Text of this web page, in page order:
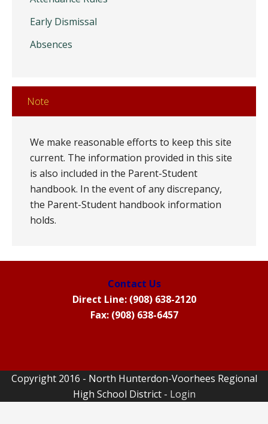
Early Dismissal
Absences
Note
We make reasonable efforts to keep this site
current. The information provided in this site
is also included in the Parent-Student
handbook. In the event of any discrepancy,
the Parent-Student handbook information
holds.
Contact Us
Direct Line: (908) 638-2120
Fax: (908) 638-6457
Copyright 2016 - North Hunterdon-Voorhees Regional
High School District - Login